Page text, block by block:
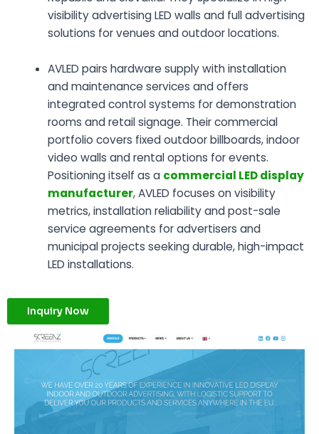
visibility advertising LED walls and full advertising
solutions for venues and outdoor locations.
AVLED pairs hardware supply with installation
and maintenance services and offers
integrated control systems for demonstration
rooms and retail signage. Their commercial
portfolio covers fixed outdoor billboards, indoor
video walls and rental options for events.
Positioning itself as a commercial LED display
manufacturer, AVLED focuses on visibility
metrics, installation reliability and post-sale
service agreements for advertisers and
municipal projects seeking durable, high-impact
LED installations.
Inquiry Now